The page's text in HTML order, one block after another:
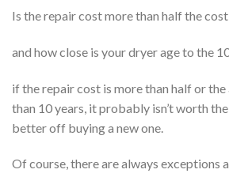
Is the repair cost more than half the cost
and how close is your dryer age to the
if the repair cost is more than half or
than 10 years, it probably isn’t worth
better off buying a new one.
Of course, there are always exceptions